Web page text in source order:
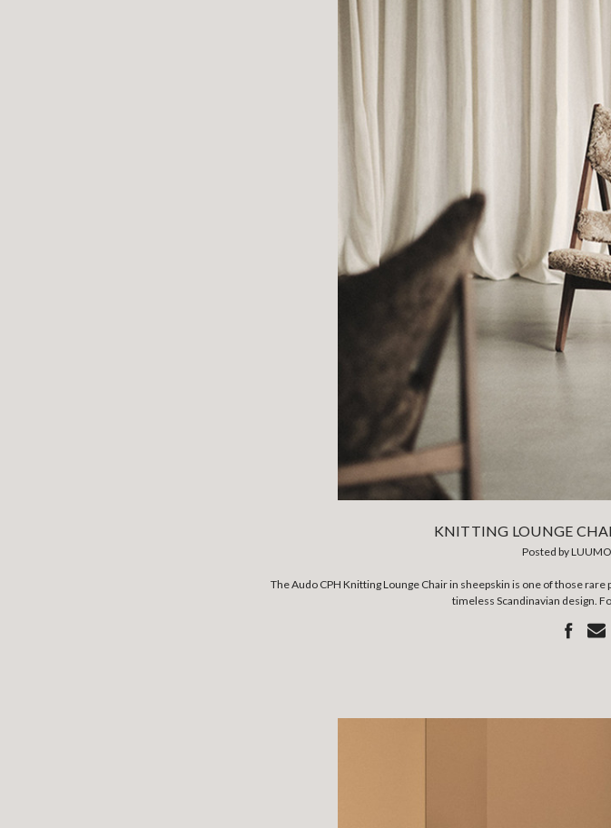
KNITTING LOUNGE
Posted by
The Audo CPH Knitting Lounge Chair in sheepskin is one of those
timeless Scandinavian design.